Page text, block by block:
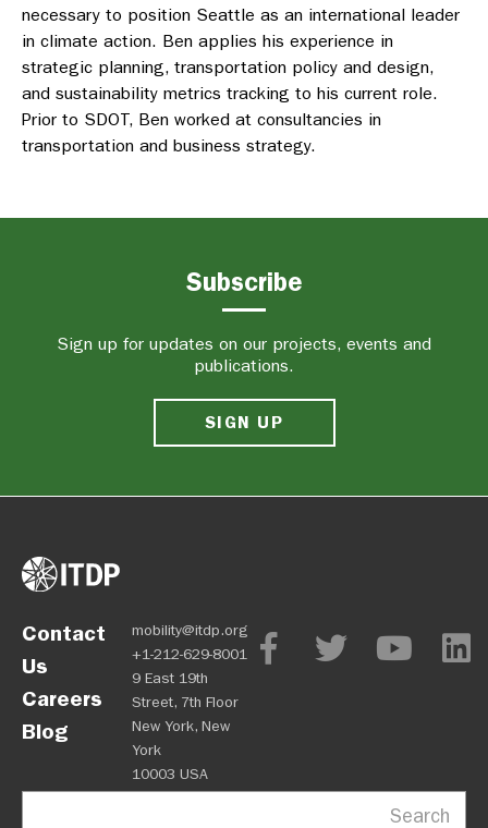
necessary to position Seattle as an international leader
in climate action. Ben applies his experience in
strategic planning, transportation policy and design,
and sustainability metrics tracking to his current role.
Prior to SDOT, Ben worked at consultancies in
transportation and business strategy.
Subscribe
Sign up for updates on our projects, events and
publications.
SIGN UP
Contact
Us
Careers
Blog
mobility@itdp.org
+1-212-629-8001
9 East 19th
Street, 7th Floor
New York, New
York
10003 USA
Search